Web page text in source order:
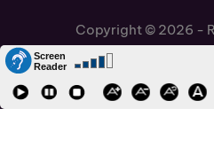
Copyright © 2026 -
Cookies Policy
Job Vacancies